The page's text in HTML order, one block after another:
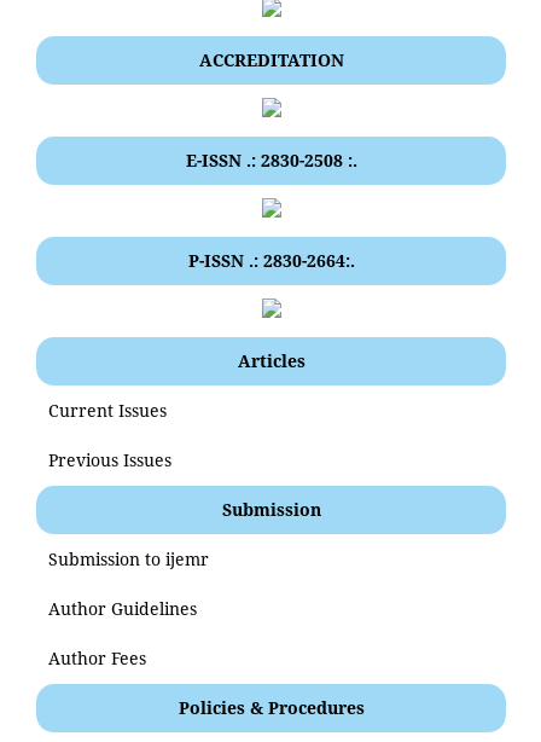
ACCREDITATION
E-ISSN .: 2830-2508 :.
P-ISSN .: 2830-2664:.
Articles
Current Issues
Previous Issues
Submission
Submission to ijemr
Author Guidelines
Author Fees
Policies & Procedures